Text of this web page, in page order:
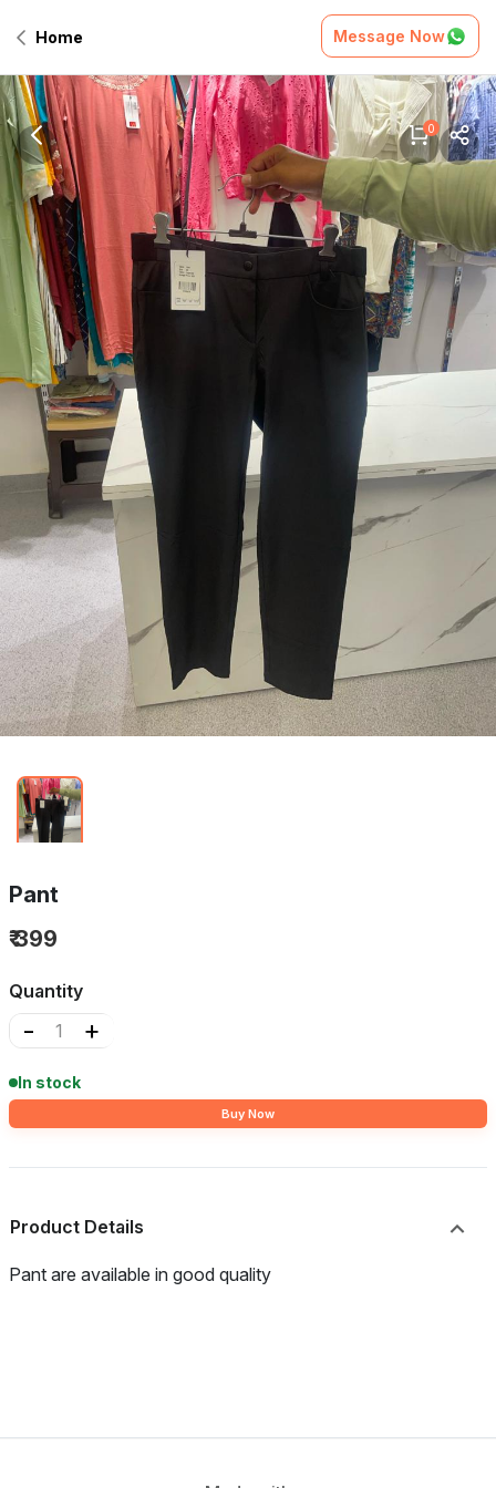
Home Message Now
0
Pant
₹ 399
Quantity
- +
In stock
Buy Now
Product Details
Pant are available in good quality